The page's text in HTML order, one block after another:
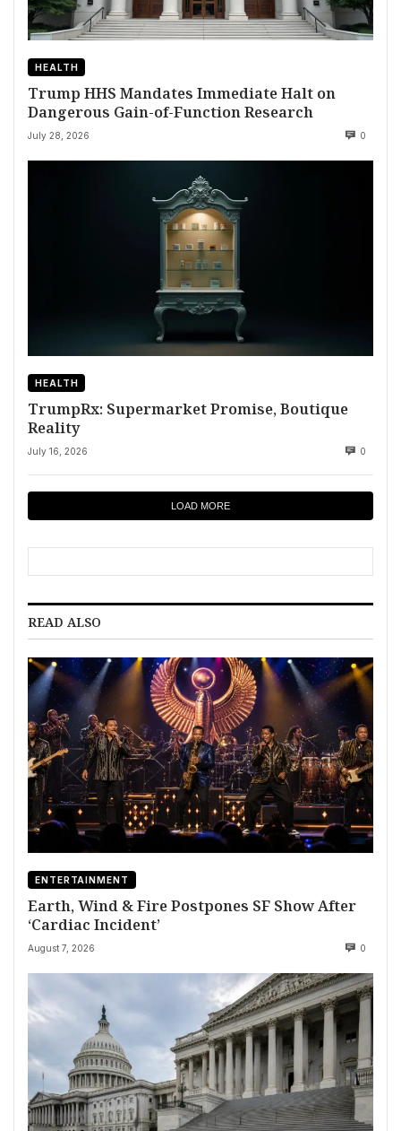
HEALTH
Trump HHS Mandates Immediate Halt on
Dangerous Gain-of-Function Research
July 28, 2026 0
HEALTH
TrumpRx: Supermarket Promise, Boutique
Reality
July 16, 2026 0
LOAD MORE
READ ALSO
ENTERTAINMENT
Earth, Wind & Fire Postpones SF Show After
‘Cardiac Incident’
August 7, 2026 0